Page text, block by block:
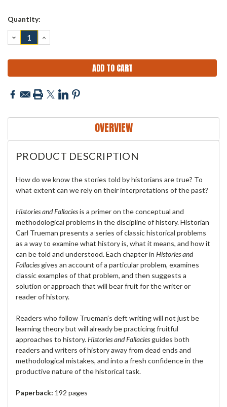
Current
Quantity:
DECREASE
QUANTITY:
INCREASE
QUANTITY:
OVERVIEW
PRODUCT DESCRIPTION
How do we know the stories told by historians are true? To
what extent can we rely on their interpretations of the past?
Histories and Fallaciesis a primer on the conceptual and
methodological problems in the discipline of history. Historian
Carl Trueman presents a series of classic historical problems
as a way to examine what history is, what it means, and how it
can be told and understood. Each chapter in Histories and
Fallacies gives an account of a particular problem, examines
classic examples of that problem, and then suggests a
solution or approach that will bear fruit for the writer or
reader of history.
Readers who follow Trueman’s deft writing will not just be
learning theory but will already be practicing fruitful
approaches to history.Histories and Fallacies guides both
readers and writers of history away from dead ends and
methodological mistakes, and into a fresh confidence in the
productive nature of the historical task.
Paperback: 192 pages